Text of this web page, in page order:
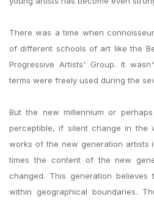
There was a time when
of different schools of art like the
Progressive Artists' Group. It
terms were freely used during the
But the new millennium or
perceptible, if silent change in the
works of the new generation artists
times the content of the new
changed. This generation
within geographical boundaries.